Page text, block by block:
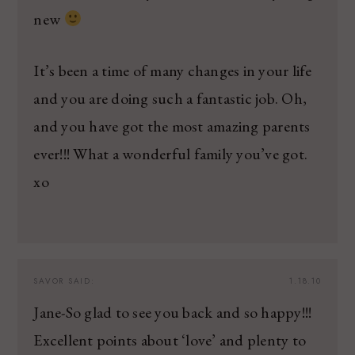
new
It’s been a time of many changes in your life
and you are doing such a fantastic job. Oh,
and you have got the most amazing parents
ever!!! What a wonderful family you’ve got.
xo
1.18.10
SAVOR SAID:
Jane-So glad to see you back and so happy!!!
Excellent points about ‘love’ and plenty to